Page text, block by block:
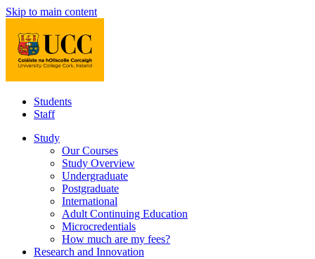
Skip to main content
Students
Staff
Study
Our Courses
Study Overview
Undergraduate
Postgraduate
International
Adult Continuing Education
Microcredentials
How much are my fees?
Research and Innovation